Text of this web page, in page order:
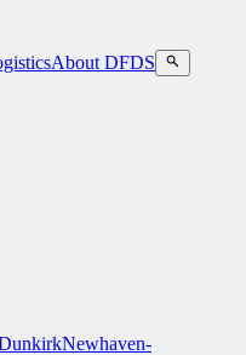
About DFDS
Newhaven-